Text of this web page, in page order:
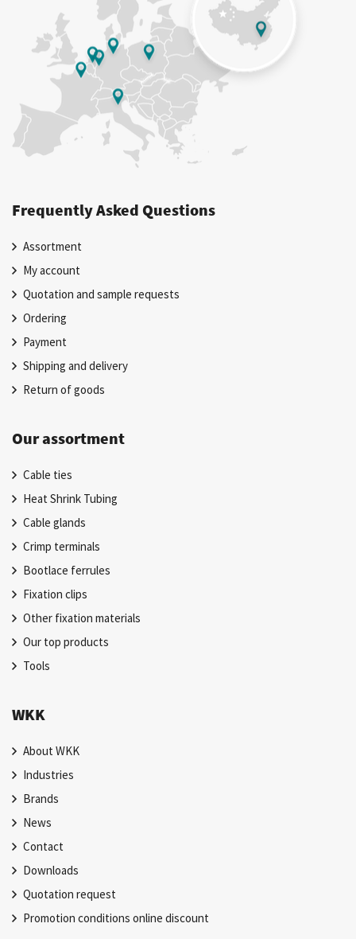
Frequently Asked Questions
Assortment
My account
Quotation and sample requests
Ordering
Payment
Shipping and delivery
Return of goods
Our assortment
Cable ties
Heat Shrink Tubing
Cable glands
Crimp terminals
Bootlace ferrules
Fixation clips
Other fixation materials
Our top products
Tools
WKK
About WKK
Industries
Brands
News
Contact
Downloads
Quotation request
Promotion conditions online discount